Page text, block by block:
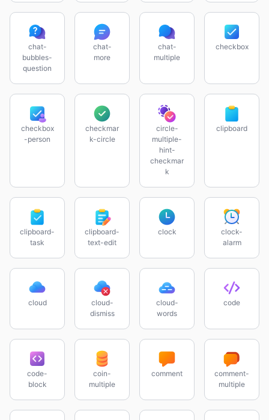
chat-
bubbles-
question
chat-
more
chat-
multiple
checkbox
checkbox
-person
checkmar
k-circle
circle-
multiple-
hint-
checkmar
k
clipboard
clipboard-
task
clipboard-
text-edit
clock
clock-
alarm
cloud
cloud-
dismiss
cloud-
words
code
code-
block
coin-
multiple
comment
comment-
multiple